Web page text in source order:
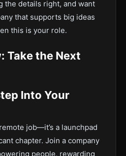
the details right, and want
that supports big ideas
this is your role.
Take the Next
Into Your
job—it’s a launchpad
chapter. Join a company
people, rewarding